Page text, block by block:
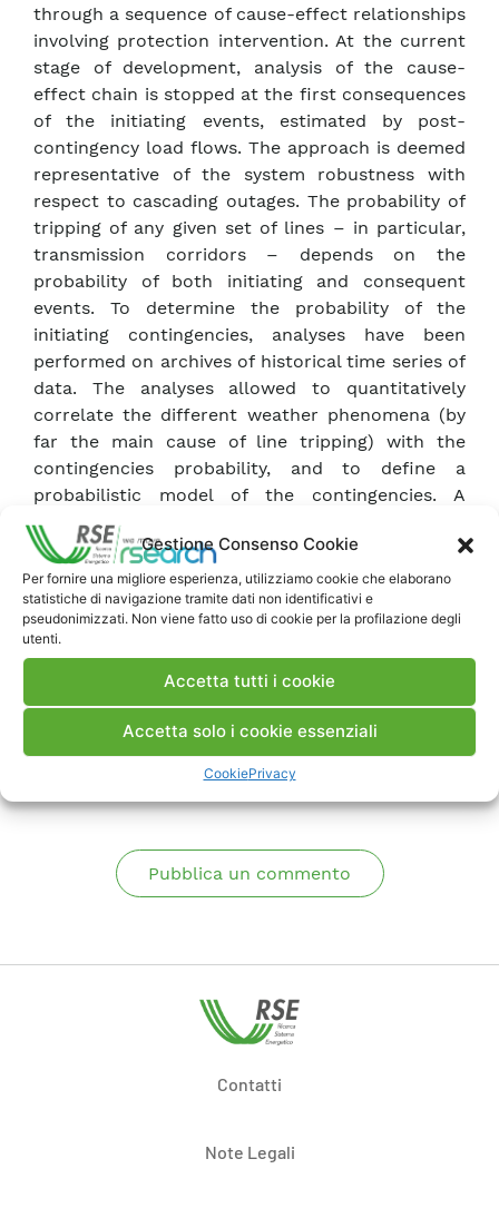
Gestione Consenso Cookie
Per fornire una migliore esperienza, utilizziamo cookie che elaborano
statistiche di navigazione tramite dati non identificativi e
pseudonimizzati. Non viene fatto uso di cookie per la profilazione degli
utenti.
Accetta tutti i cookie
Accetta solo i cookie essenziali
CookiePrivacy
through a sequence of cause-effect relationships
involving protection intervention. At the current
stage of development, analysis of the cause-
effect chain is stopped at the first consequences
of the initiating events, estimated by post-
contingency load flows. The approach is deemed
representative of the system robustness with
respect to cascading outages. The probability of
tripping of any given set of lines – in particular,
transmission corridors – depends on the
probability of both initiating and consequent
events. To determine the probability of the
initiating contingencies, analyses have been
performed on archives of historical time series of
data. The analyses allowed to quantitatively
correlate the different weather phenomena (by
far the main cause of line tripping) with the
contingencies probability, and to define a
probabilistic model of the contingencies. A
prototype tool is described with running
examples. KEYWORDS Probabilistic Risk
Assessment – Technical Risk Index – Cascade
Tripping – Overcurrent – Contingency Probability
Model
Commenti
Pubblica un commento
Contatti
Note Legali